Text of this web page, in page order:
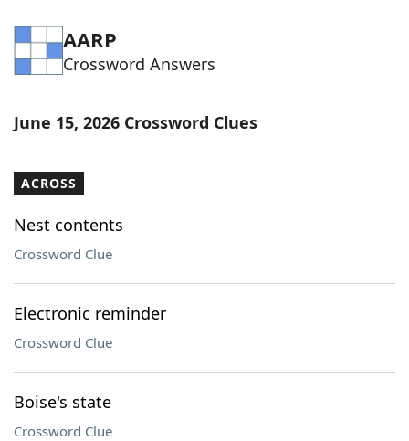
Our Brands
AARP
Crossword Answers
June 15, 2026 Crossword Clues
ACROSS
Nest contents
Crossword Clue
Electronic reminder
Crossword Clue
Boise's state
Crossword Clue